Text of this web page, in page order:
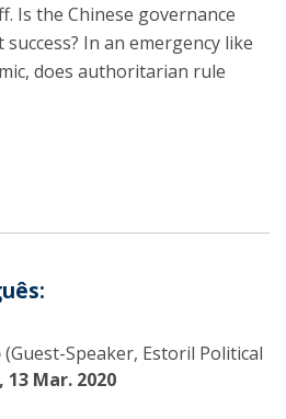
Is the Chinese governance
In an emergency like
does authoritarian rule
(Guest-Speaker, Estoril Political
, 13 Mar. 2020